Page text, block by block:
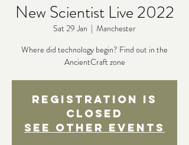
New Scientist Live 2022
Sat 29 Jan
  |
Manchester
Where did technology begin? Find out in the
AncientCraft zone
Registration is
closed
See other events